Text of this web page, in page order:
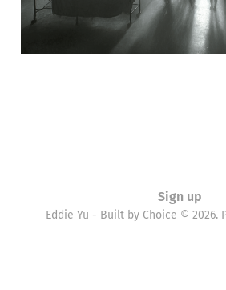
Sign up
Eddie Yu - Built by Choice © 2026.